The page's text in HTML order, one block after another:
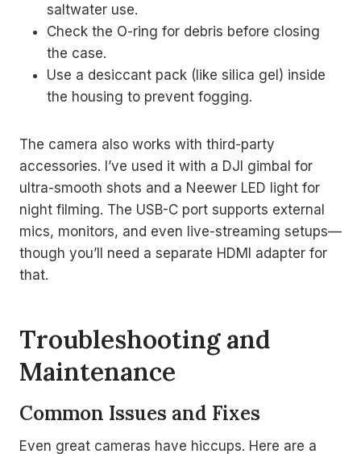
saltwater use.
Check the O-ring for debris before closing
the case.
Use a desiccant pack (like silica gel) inside
the housing to prevent fogging.
The camera also works with third-party
accessories. I’ve used it with a DJI gimbal for
ultra-smooth shots and a Neewer LED light for
night filming. The USB-C port supports external
mics, monitors, and even live-streaming setups—
though you’ll need a separate HDMI adapter for
that.
Troubleshooting and
Maintenance
Common Issues and Fixes
Even great cameras have hiccups. Here are a